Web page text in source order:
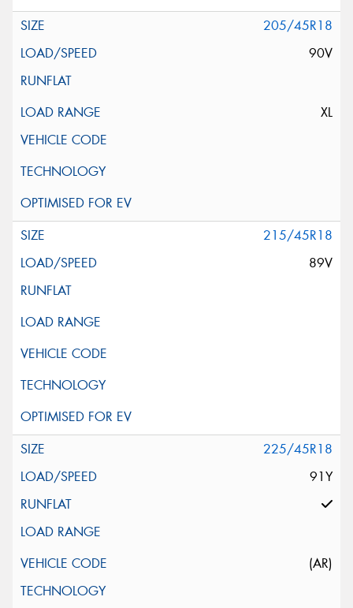
205/45R18
90V
XL
215/45R18
89V
225/45R18
91Y
(AR)